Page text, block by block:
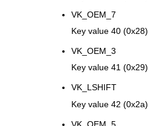
VK_OEM_7
Key value 40 (0x28)
VK_OEM_3
Key value 41 (0x29)
VK_LSHIFT
Key value 42 (0x2a)
VK_OEM_5